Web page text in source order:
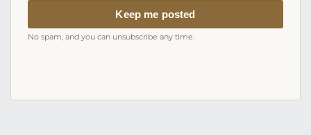
Keep me posted
No spam, and you can unsubscribe any time.